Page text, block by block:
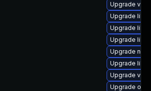
Upgrade
Upgrade
Upgrade
Upgrade
Upgrade
Upgrade
Upgrade virt-
Upgrade